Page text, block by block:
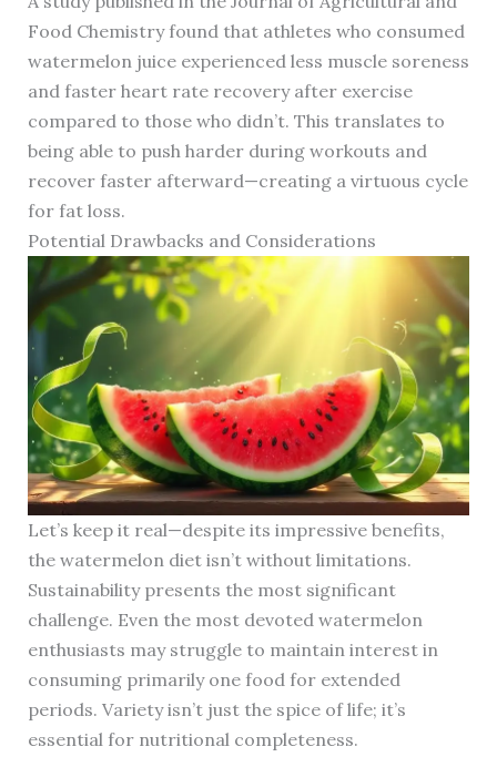
Food Chemistry found that athletes who consumed
watermelon juice experienced less muscle soreness
and faster heart rate recovery after exercise
compared to those who didn’t. This translates to
being able to push harder during workouts and
recover faster afterward—creating a virtuous cycle
for fat loss.
Potential Drawbacks and Considerations
Let’s keep it real—despite its impressive benefits,
the watermelon diet isn’t without limitations.
Sustainability presents the most significant
challenge. Even the most devoted watermelon
enthusiasts may struggle to maintain interest in
consuming primarily one food for extended
periods. Variety isn’t just the spice of life; it’s
essential for nutritional completeness.